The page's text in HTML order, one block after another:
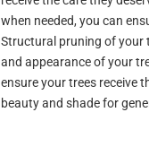
when needed, you can
Structural pruning of your
and appearance of your
ensure your trees receive
beauty and shade for